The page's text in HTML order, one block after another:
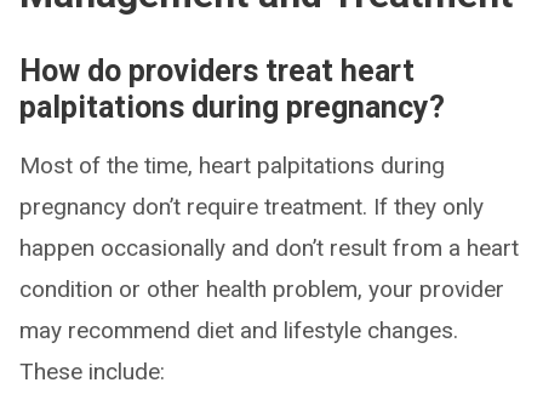
How do providers treat heart
palpitations during pregnancy?
Most of the time, heart palpitations during
pregnancy don’t require treatment. If they only
happen occasionally and don’t result from a heart
condition or other health problem, your provider
may recommend diet and lifestyle changes.
These include: